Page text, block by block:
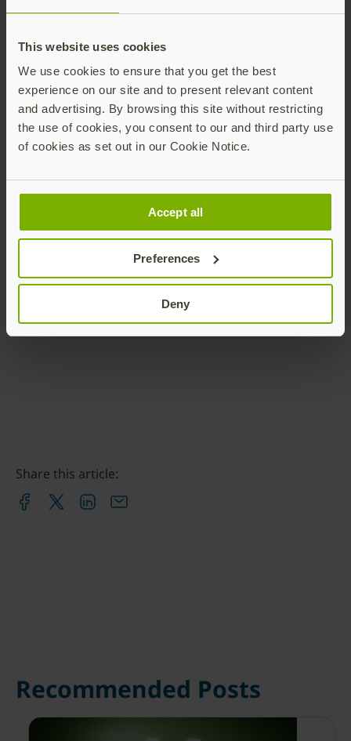
This website uses cookies
We use cookies to ensure that you get the best
experience on our site and to present relevant content
and advertising. By browsing this site without restricting
the use of cookies, you consent to our and third party use
of cookies as set out in our Cookie Notice.
Accept all
Preferences
Deny
Yubico
ronnie@yubico.com
Contact Ronnie
Share this article:
Recommended Posts